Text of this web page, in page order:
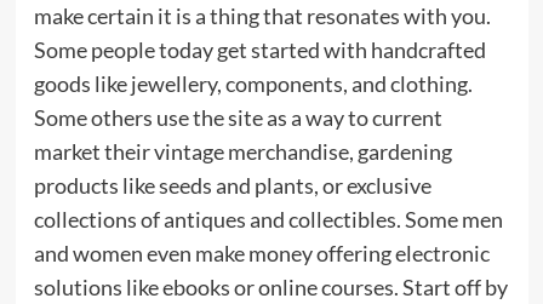
make certain it is a thing that resonates with you.
Some people today get started with handcrafted
goods like jewellery, components, and clothing.
Some others use the site as a way to current
market their vintage merchandise, gardening
products like seeds and plants, or exclusive
collections of antiques and collectibles. Some men
and women even make money offering electronic
solutions like ebooks or online courses. Start off by